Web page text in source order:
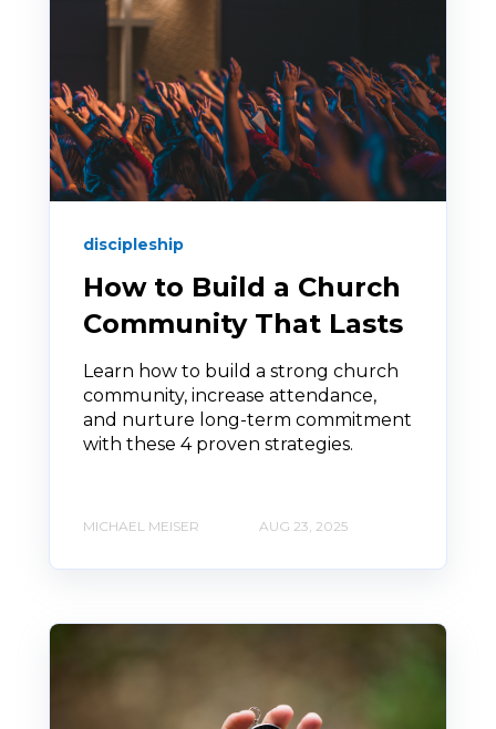
discipleship
How to Build a Church
Community That Lasts
Learn how to build a strong church
community, increase attendance,
and nurture long-term commitment
with these 4 proven strategies.
MICHAEL MEISER AUG 23, 2025